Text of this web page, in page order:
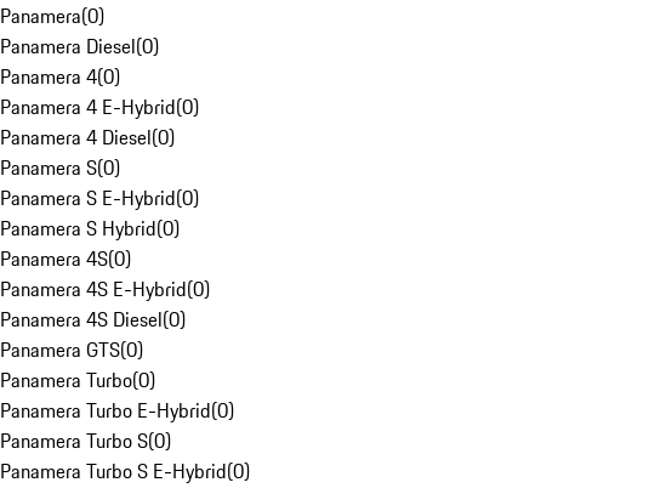
Panamera(0)
Panamera Diesel(0)
Panamera 4(0)
Panamera 4 E-Hybrid(0)
Panamera 4 Diesel(0)
Panamera S(0)
Panamera S E-Hybrid(0)
Panamera S Hybrid(0)
Panamera 4S(0)
Panamera 4S E-Hybrid(0)
Panamera 4S Diesel(0)
Panamera GTS(0)
Panamera Turbo(0)
Panamera Turbo E-Hybrid(0)
Panamera Turbo S(0)
Panamera Turbo S E-Hybrid(0)